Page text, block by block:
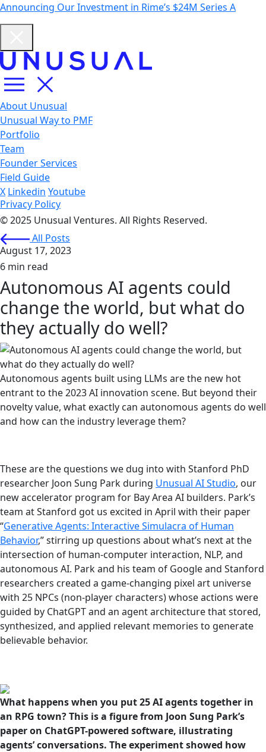
Announcing Our Investment in Rime’s $24M Series A
About Unusual
Unusual Way to PMF
Portfolio
Team
Founder Services
Field Guide
X Linkedin Youtube
Privacy Policy
© 2025 Unusual Ventures. All Rights Reserved.
All Posts
August 17, 2023
6 min read
Autonomous AI agents could
change the world, but what do
they actually do well?
Autonomous agents built using LLMs are the new hot
entrant to the 2023 AI innovation scene. But beyond their
novelty value, what exactly can autonomous agents do well
and how can the industry leverage them?
These are the questions we dug into with Stanford PhD
researcher Joon Sung Park during Unusual AI Studio, our
new accelerator program for Bay Area AI builders. Park’s
team at Stanford got us excited in April with their paper
“Generative Agents: Interactive Simulacra of Human
Behavior,” stirring up questions about what’s next at the
intersection of human-computer interaction, NLP, and
autonomous AI. Park and his team of Google and Stanford
researchers created a game-changing pixel art universe
with 25 NPCs (non-player characters) whose actions were
guided by ChatGPT and an agent architecture that stored,
synthesized, and applied relevant memories to generate
believable behavior.
What happens when you put 25 AI agents together in
an RPG town? This is a figure from Joon Sung Park’s
paper on ChatGPT-powered software, illustrating
agents’ conversations. The experiment showed how